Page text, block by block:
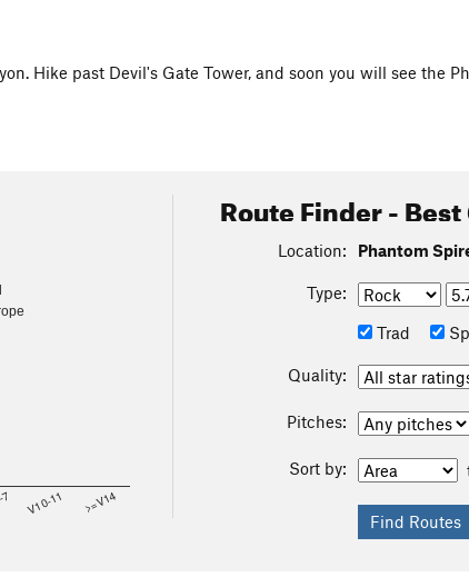
Hike past Devil's Gate Tower, and soon you will see the
V10-11 >=V14
Route Finder -
Location: Phantom
Type:
Trad
Quality:
Pitches:
Sort by: